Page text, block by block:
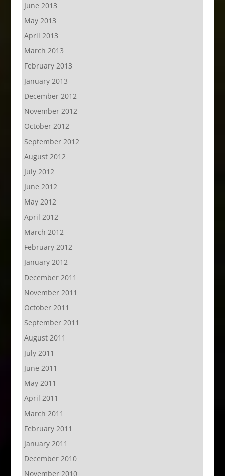
June 2013
May 2013
April 2013
March 2013
February 2013
January 2013
December 2012
November 2012
October 2012
September 2012
August 2012
July 2012
June 2012
May 2012
April 2012
March 2012
February 2012
January 2012
December 2011
November 2011
October 2011
September 2011
August 2011
July 2011
June 2011
May 2011
April 2011
March 2011
February 2011
January 2011
December 2010
November 2010